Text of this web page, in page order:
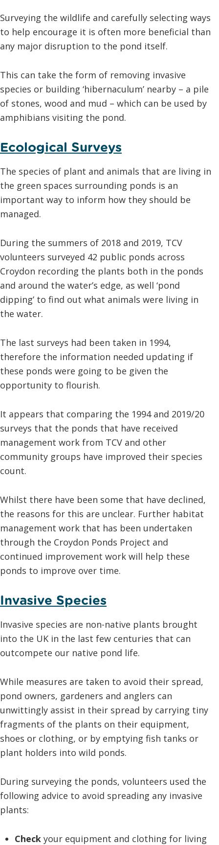
Surveying the wildlife and carefully selecting ways
to help encourage it is often more beneficial than
any major disruption to the pond itself.
This can take the form of removing invasive
species or building ‘hibernaculum’ nearby – a pile
of stones, wood and mud – which can be used by
amphibians visiting the pond.
Ecological Surveys
The species of plant and animals that are living in
the green spaces surrounding ponds is an
important way to inform how they should be
managed.
During the summers of 2018 and 2019, TCV
volunteers surveyed 42 public ponds across
Croydon recording the plants both in the ponds
and around the water’s edge, as well ‘pond
dipping’ to find out what animals were living in
the water.
The last surveys had been taken in 1994,
therefore the information needed updating if
these ponds were going to be given the
opportunity to flourish.
It appears that comparing the 1994 and 2019/20
surveys that the ponds that have received
management work from TCV and other
community groups have improved their species
count.
Whilst there have been some that have declined,
the reasons for this are unclear. Further habitat
management work that has been undertaken
through the Croydon Ponds Project and
continued improvement work will help these
ponds to improve over time.
Invasive Species
Invasive species are non-native plants brought
into the UK in the last few centuries that can
outcompete our native pond life.
While measures are taken to avoid their spread,
pond owners, gardeners and anglers can
unwittingly assist in their spread by carrying tiny
fragments of the plants on their equipment,
shoes or clothing, or by emptying fish tanks or
plant holders into wild ponds.
During surveying the ponds, volunteers used the
following advice to avoid spreading any invasive
plants:
Check your equipment and clothing for living